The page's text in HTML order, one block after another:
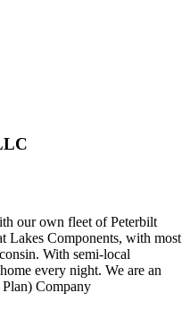
our own fleet of Peterbilt
Lakes Components, with most
With semi-local
every night. We are an
Company